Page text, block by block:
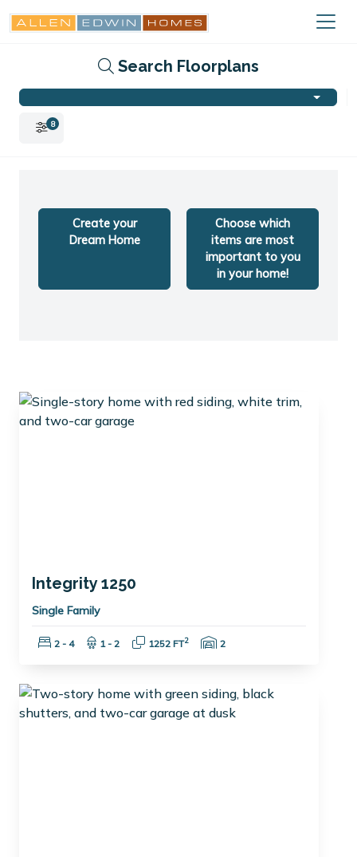
Search Floorplans
8
Create your
Dream Home
Choose which
items are most
important to you
in your home!
Integrity 1250
Single Family
Bedrooms:
2 - 4 Bathrooms:
1 - 2 Square Feet:
1252 FT2 Garage Spaces:
2